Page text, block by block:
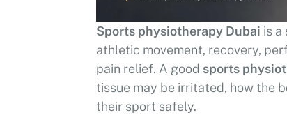
Sports physiotherapy Dubai is a
athletic movement, recovery,
pain relief. A good sports
tissue may be irritated, how the
their sport safely.